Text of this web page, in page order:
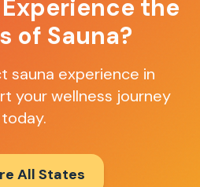
Experience the
of Sauna?
sauna experience in
your wellness journey
today.
All States